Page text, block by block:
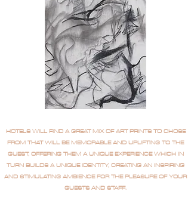
HOTELS WILL FIND A GREAT MIX OF ART PRINTS TO CHOSE
FROM THAT WILL BE MEMORABLE AND UPLIFTING TO THE
GUEST, OFFERING THEM A UNIQUE EXPERIENCE WHICH IN
TURN BUILDS A UNIQUE IDENTITY, CREATING AN INSPIRING
AND STIMULATING AMBIENCE FOR THE PLEASURE OF YOUR
GUESTS AND STAFF.